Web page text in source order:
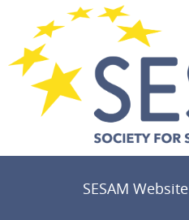
SESAM Website